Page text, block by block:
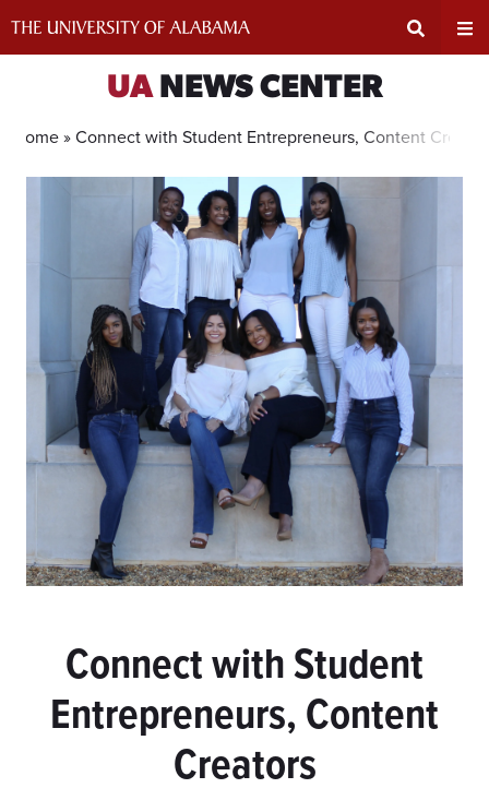
Search
UANEWS CENTER
Home »Connect with Student Entrepreneurs, Content
Connect with Student
Entrepreneurs, Content
Creators